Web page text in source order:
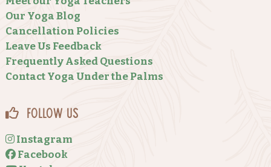
Our Yoga Blog
Cancellation Policies
Leave Us Feedback
Frequently Asked Questions
Contact Yoga Under the Palms
Follow Us
Instagram
Facebook